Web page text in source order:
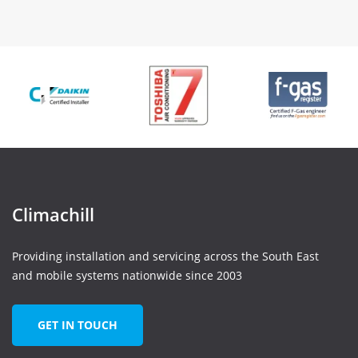
Climachill
Providing installation and servicing across the South East
and mobile systems nationwide since 2003
GET IN TOUCH